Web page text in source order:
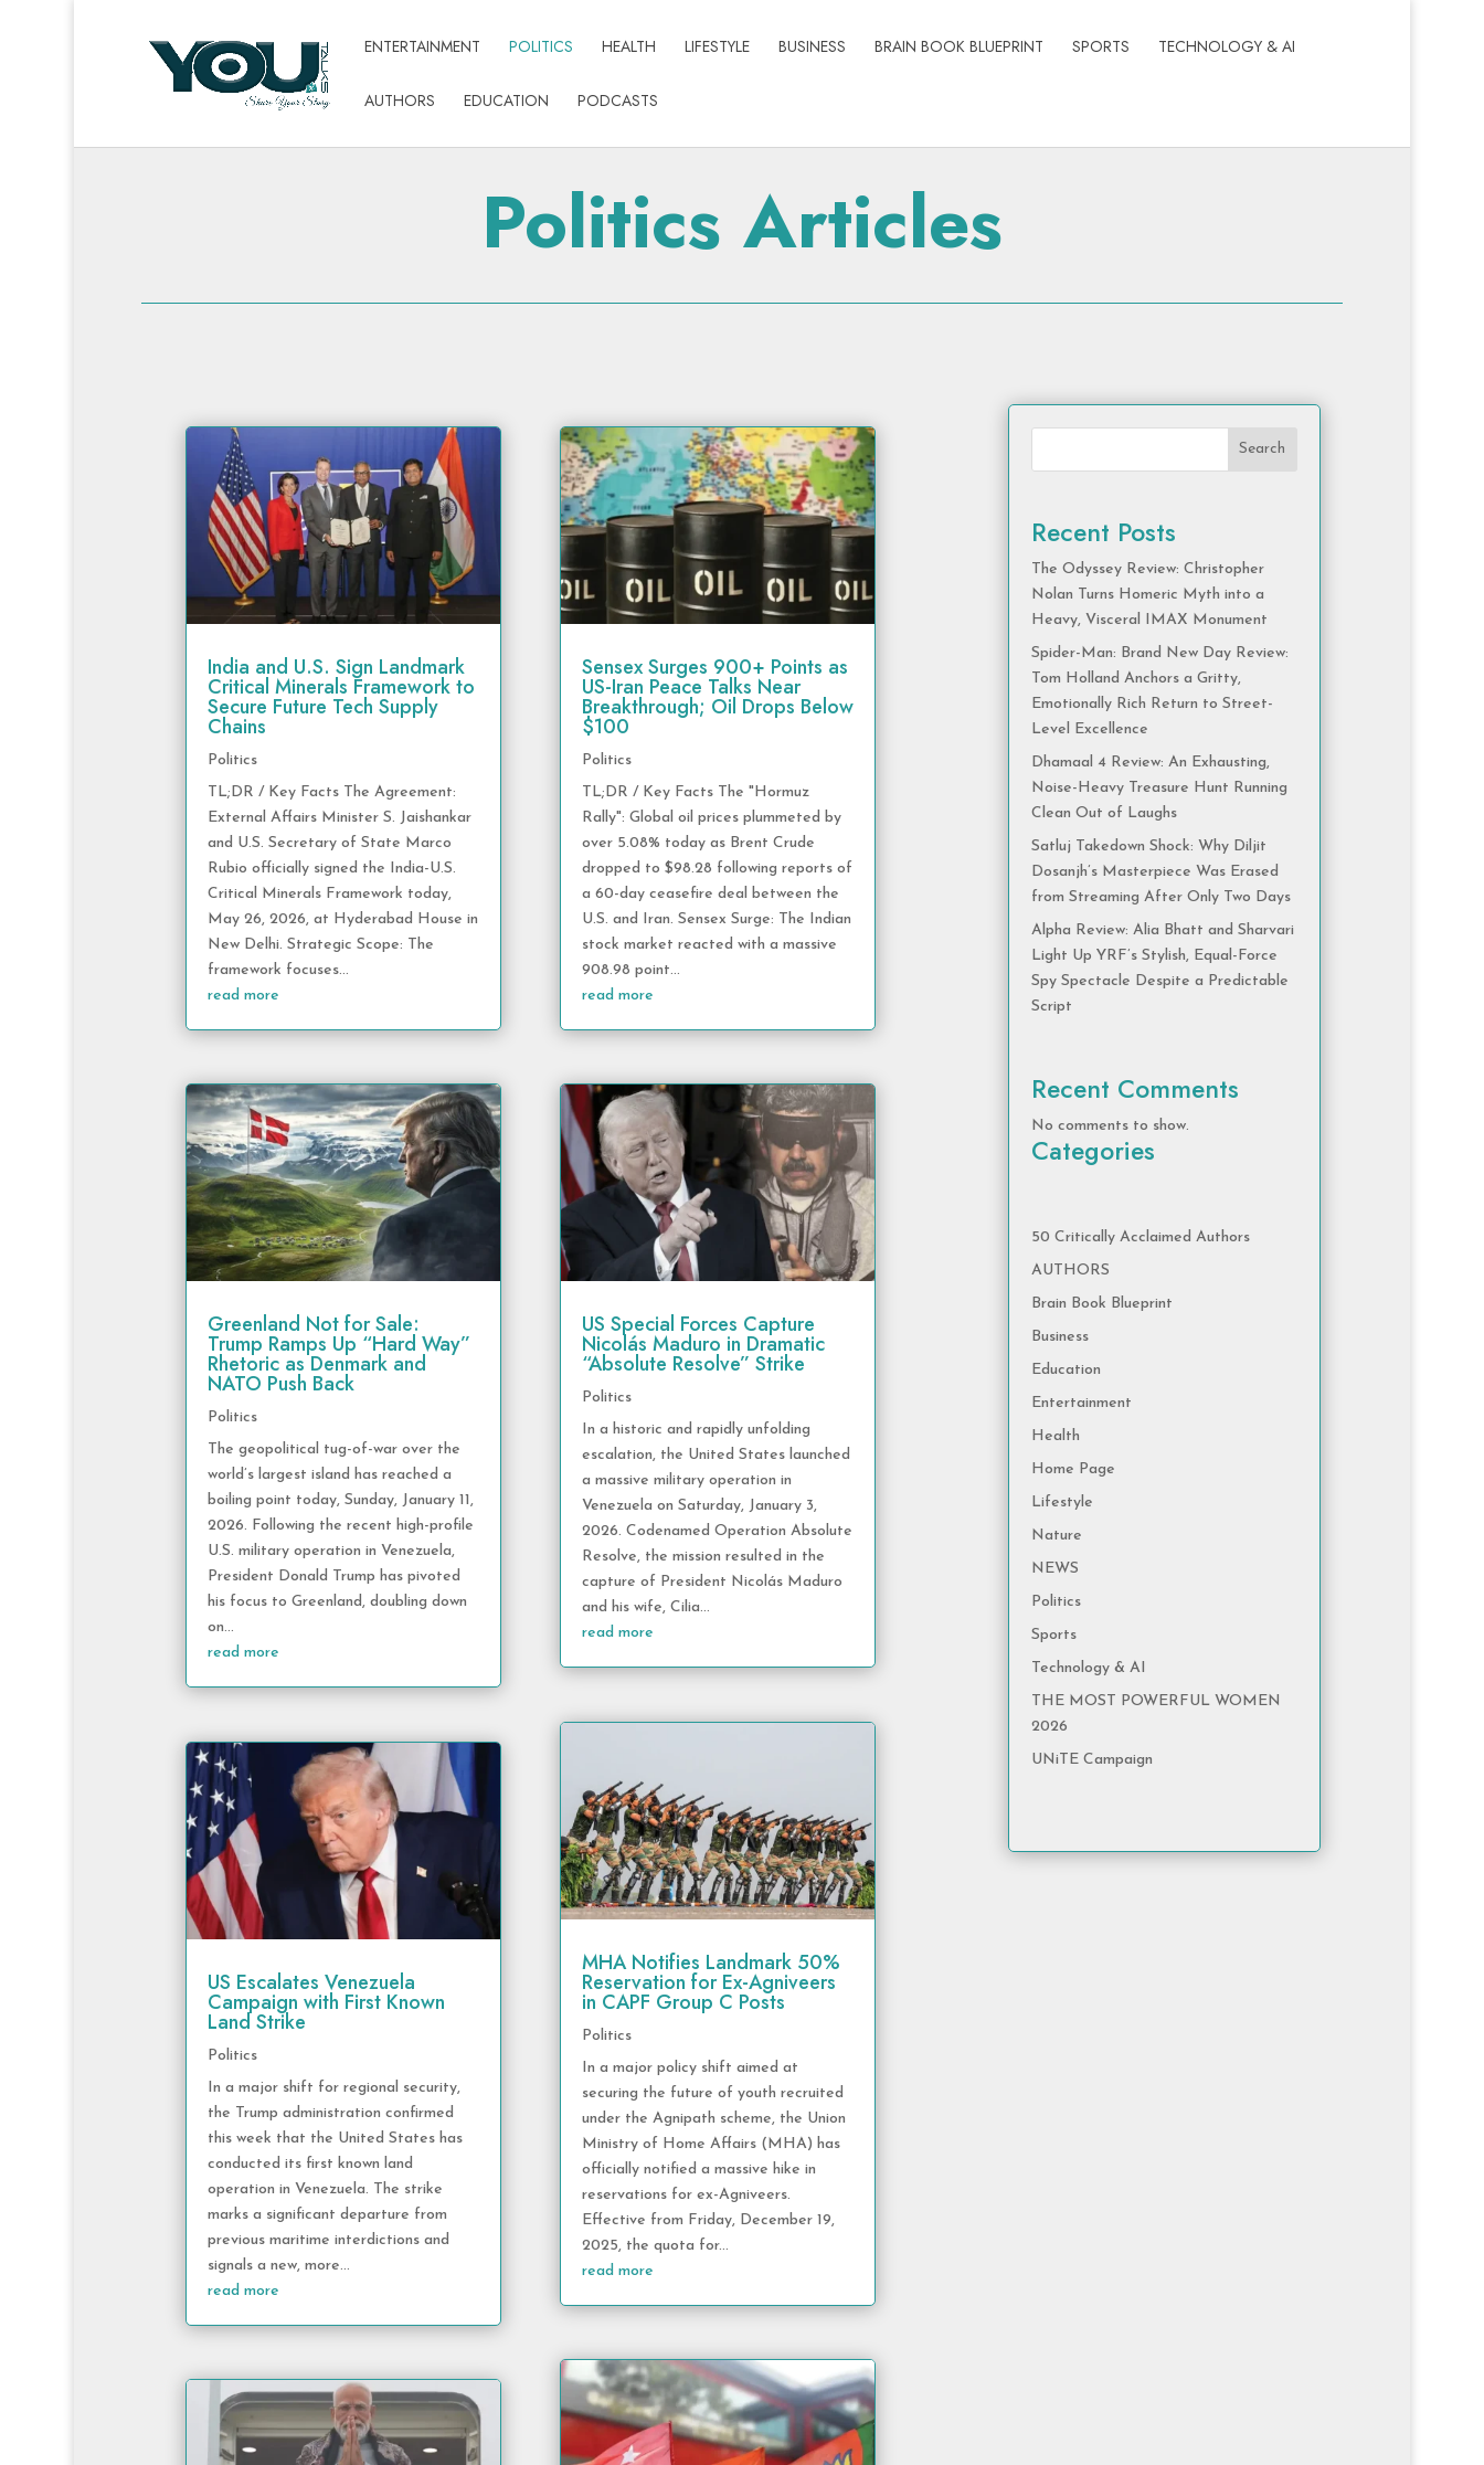
ENTERTAINMENT POLITICS HEALTH LIFESTYLE BUSINESS BRAIN BOOK BLUEPRINT SPORTS TECHNOLOGY & AI
AUTHORS EDUCATION PODCASTS
Politics Articles
India and U.S. Sign Landmark
Critical Minerals Framework to
Secure Future Tech Supply
Chains
Politics
TL;DR / Key Facts The Agreement:
External Affairs Minister S. Jaishankar
and U.S. Secretary of State Marco
Rubio officially signed the India-U.S.
Critical Minerals Framework today,
May 26, 2026, at Hyderabad House in
New Delhi. Strategic Scope: The
framework focuses...
read more
Greenland Not for Sale:
Trump Ramps Up “Hard Way”
Rhetoric as Denmark and
NATO Push Back
Politics
The geopolitical tug-of-war over the
world’s largest island has reached a
boiling point today, Sunday, January 11,
2026. Following the recent high-profile
U.S. military operation in Venezuela,
President Donald Trump has pivoted
his focus to Greenland, doubling down
on...
read more
US Escalates Venezuela
Campaign with First Known
Land Strike
Politics
In a major shift for regional security,
the Trump administration confirmed
this week that the United States has
conducted its first known land
operation in Venezuela. The strike
marks a significant departure from
previous maritime interdictions and
signals a new, more...
read more
Sensex Surges 900+ Points as
US-Iran Peace Talks Near
Breakthrough; Oil Drops Below
$100
Politics
TL;DR / Key Facts The "Hormuz
Rally": Global oil prices plummeted by
over 5.08% today as Brent Crude
dropped to $98.28 following reports of
a 60-day ceasefire deal between the
U.S. and Iran. Sensex Surge: The Indian
stock market reacted with a massive
908.98 point...
read more
US Special Forces Capture
Nicolás Maduro in Dramatic
“Absolute Resolve” Strike
Politics
In a historic and rapidly unfolding
escalation, the United States launched
a massive military operation in
Venezuela on Saturday, January 3,
2026. Codenamed Operation Absolute
Resolve, the mission resulted in the
capture of President Nicolás Maduro
and his wife, Cilia...
read more
MHA Notifies Landmark 50%
Reservation for Ex-Agniveers
in CAPF Group C Posts
Politics
In a major policy shift aimed at
securing the future of youth recruited
under the Agnipath scheme, the Union
Ministry of Home Affairs (MHA) has
officially notified a massive hike in
reservations for ex-Agniveers.
Effective from Friday, December 19,
2025, the quota for...
read more
Search
Recent Posts
The Odyssey Review: Christopher
Nolan Turns Homeric Myth into a
Heavy, Visceral IMAX Monument
Spider-Man: Brand New Day Review:
Tom Holland Anchors a Gritty,
Emotionally Rich Return to Street-
Level Excellence
Dhamaal 4 Review: An Exhausting,
Noise-Heavy Treasure Hunt Running
Clean Out of Laughs
Satluj Takedown Shock: Why Diljit
Dosanjh’s Masterpiece Was Erased
from Streaming After Only Two Days
Alpha Review: Alia Bhatt and Sharvari
Light Up YRF’s Stylish, Equal-Force
Spy Spectacle Despite a Predictable
Script
Recent Comments
No comments to show.
Categories
50 Critically Acclaimed Authors
AUTHORS
Brain Book Blueprint
Business
Education
Entertainment
Health
Home Page
Lifestyle
Nature
NEWS
Politics
Sports
Technology & AI
THE MOST POWERFUL WOMEN
2026
UNiTE Campaign